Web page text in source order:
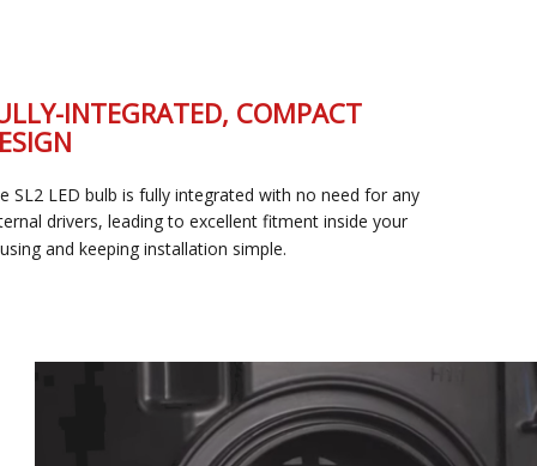
FULLY-INTEGRATED, COMPACT
DESIGN
The SL2 LED bulb is fully integrated with no need for any
external drivers, leading to excellent fitment inside your